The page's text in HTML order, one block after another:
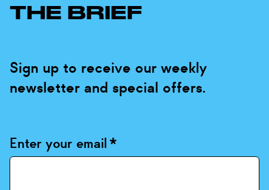
THE BRIEF
Sign up to receive our weekly
newsletter and special offers.
Enter your email *